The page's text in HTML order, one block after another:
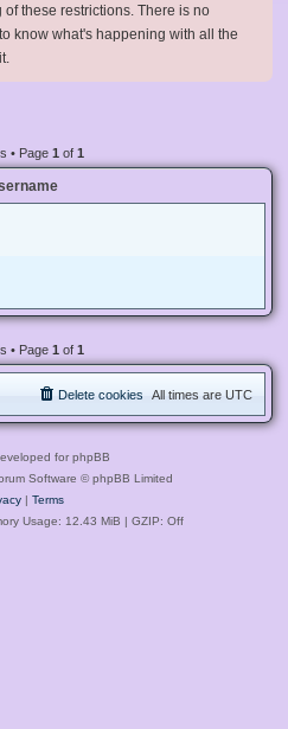
these restrictions. There is no
know what's happening with all the
• Page 1 of 1
• Page 1 of 1
All times are UTC
Delete cookies
for phpBB
Software © phpBB Limited
| Terms
Usage: 12.43 MiB | GZIP: Off